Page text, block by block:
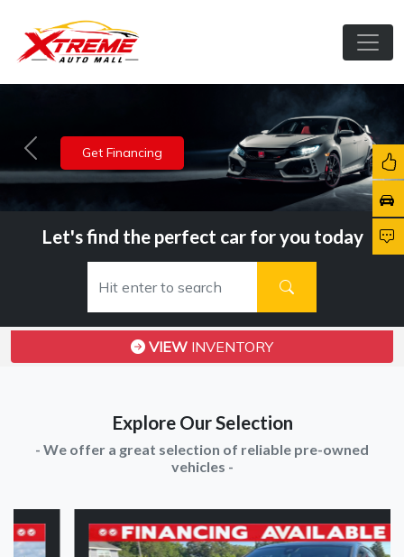
View Inventory
Previous Next
Let's find the perfect car for you today
VIEW INVENTORY
Explore Our Selection
- We offer a great selection of reliable pre-owned
vehicles -